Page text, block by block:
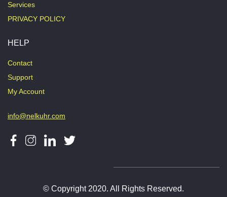
Services
PRIVACY POLICY
HELP
Contact
Support
My Account
info@nelkuhr.com
© Copyright 2020. All Rights Reserved.